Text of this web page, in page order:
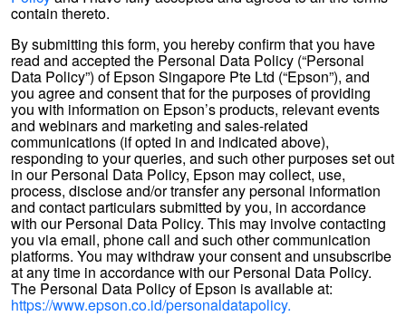
contain thereto.
By submitting this form, you hereby confirm that you have
read and accepted the Personal Data Policy (“Personal
Data Policy”) of Epson Singapore Pte Ltd (“Epson”), and
you agree and consent that for the purposes of providing
you with information on Epson’s products, relevant events
and webinars and marketing and sales-related
communications (if opted in and indicated above),
responding to your queries, and such other purposes set out
in our Personal Data Policy, Epson may collect, use,
process, disclose and/or transfer any personal information
and contact particulars submitted by you, in accordance
with our Personal Data Policy. This may involve contacting
you via email, phone call and such other communication
platforms. You may withdraw your consent and unsubscribe
at any time in accordance with our Personal Data Policy.
The Personal Data Policy of Epson is available at:
https://www.epson.co.id/personaldatapolicy.